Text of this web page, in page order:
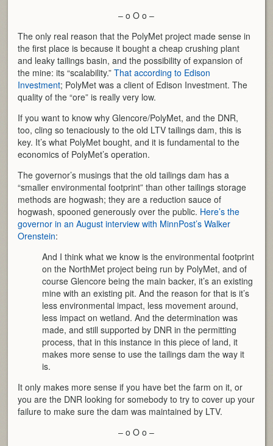
– o O o –
The only real reason that the PolyMet project made sense in
the first place is because it bought a cheap crushing plant
and leaky tailings basin, and the possibility of expansion of
the mine: its “scalability.”That according to Edison
Investment; PolyMet was a client of Edison Investment. The
quality of the “ore” is really very low.
If you want to know why Glencore/PolyMet, and the DNR,
too, cling so tenaciously to the old LTV tailings dam, this is
key. It’s what PolyMet bought, and it is fundamental to the
economics of PolyMet’s operation.
The governor’s musings that the old tailings dam has a
“smaller environmental footprint” than other tailings storage
methods are hogwash; they are a reduction sauce of
hogwash, spooned generously over the public. Here’s the
governor in an August interview with MinnPost’s Walker
Orenstein:
And I think what we know is the environmental footprint
on the NorthMet project being run by PolyMet, and of
course Glencore being the main backer, it’s an existing
mine with an existing pit. And the reason for that is it’s
less environmental impact, less movement around,
less impact on wetland. And the determination was
made, and still supported by DNR in the permitting
process, that in this instance in this piece of land, it
makes more sense to use the tailings dam the way it
is.
It only makes more sense if you have bet the farm on it, or
you are the DNR looking for somebody to try to cover up your
failure to make sure the dam was maintained by LTV.
– o O o –